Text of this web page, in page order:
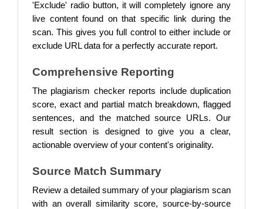
'Exclude' radio button, it will completely ignore any
live content found on that specific link during the
scan. This gives you full control to either include or
exclude URL data for a perfectly accurate report.
Comprehensive Reporting
The plagiarism checker reports include duplication
score, exact and partial match breakdown, flagged
sentences, and the matched source URLs. Our
result section is designed to give you a clear,
actionable overview of your content's originality.
Source Match Summary
Review a detailed summary of your plagiarism scan
with an overall similarity score, source-by-source